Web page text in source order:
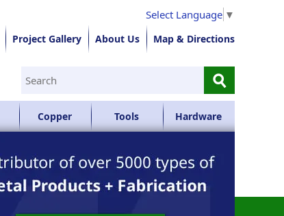
Select Language ▼
Project Gallery About Us Map & Directions
⚲
Copper Tools Hardware